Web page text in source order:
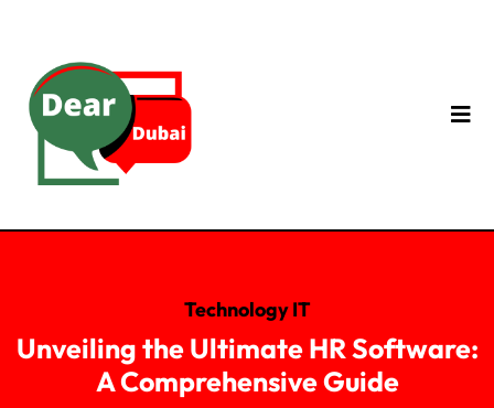
Technology IT
Unveiling the Ultimate HR Software:
A Comprehensive Guide